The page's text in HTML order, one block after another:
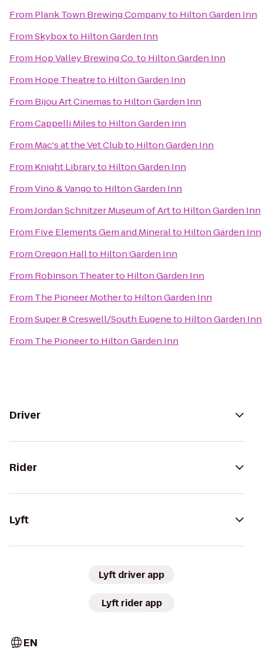
From Plank Town Brewing Companyto Hilton Garden Inn
FromSkyboxto Hilton Garden Inn
From Hop Valley Brewing Co.to Hilton Garden Inn
From Hope Theatreto Hilton Garden Inn
From Bijou Art Cinemasto Hilton Garden Inn
FromCappelli Milesto Hilton Garden Inn
From Mac's at the Vet Clubto Hilton Garden Inn
From Knight Libraryto Hilton Garden Inn
FromVino & Vangoto Hilton Garden Inn
FromJordan Schnitzer Museum of Artto Hilton Garden Inn
From Five Elements Gem and Mineralto Hilton Garden Inn
FromOregon Hallto Hilton Garden Inn
From Robinson Theaterto Hilton Garden Inn
From The Pioneer Motherto Hilton Garden Inn
FromSuper 8 Creswell/South Eugeneto Hilton Garden Inn
From The Pioneerto Hilton Garden Inn
Driver
Rider
Lyft
Lyft driver app
Lyft rider app
EN